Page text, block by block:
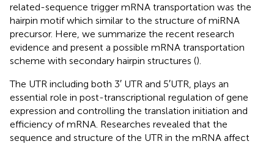
related-sequence trigger mRNA transportation was the
hairpin motif which similar to the structure of miRNA
precursor. Here, we summarize the recent research
evidence and present a possible mRNA transportation
scheme with secondary hairpin structures ().
The UTR including both 3′ UTR and 5′UTR, plays an
essential role in post-transcriptional regulation of gene
expression and controlling the translation initiation and
efficiency of mRNA. Researches revealed that the
sequence and structure of the UTR in the mRNA affect